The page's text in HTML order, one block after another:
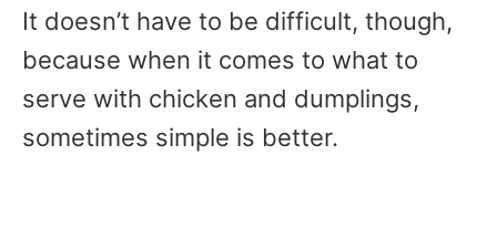
It doesn’t have to be difficult, though,
because when it comes to what to
serve with chicken and dumplings,
sometimes simple is better.